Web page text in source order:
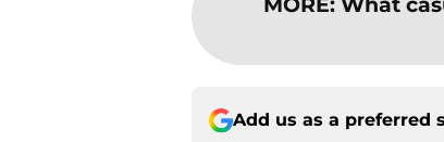
Add us as a preferred